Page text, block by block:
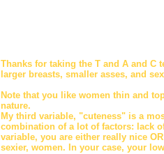
Thanks for taking the T and A and C
larger breasts, smaller asses, and
Note that you like women thin and
nature.
My third variable, "cuteness" is a
combination of a lot of factors: lack
variable, you are either really nice
sexier, women. In your case, your